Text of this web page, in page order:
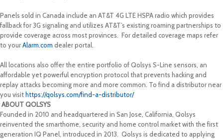
Panels sold in Canada include an AT&T 4G LTE HSPA radio which provides
fallback for 3G signaling and utilizes AT&T’s existing roaming partnerships to
provide coverage across most provinces. For detailed coverage maps refer
to yourAlarm.com dealer portal.
All locations also offer the entire portfolio of Qolsys S-Line sensors, an
affordable yet powerful encryption protocol that prevents hacking and
replay attacks becoming more and more common. To find a distributor near
you visit https://qolsys.com/find-a-distributor/
ABOUT QOLSYS
Founded in 2010 and headquartered in San Jose, California, Qolsys
reinvented the smarthome, security and home control market with the first
generation IQ Panel, introduced in 2013. Qolsys is dedicated to applying